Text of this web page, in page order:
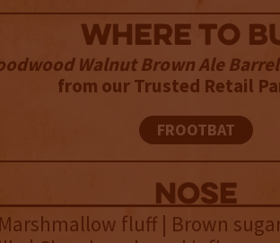
WHERE TO
Walnut Brown Ale
from our Trusted Retail
FROOTBAT
NOSE
fluff | Brown